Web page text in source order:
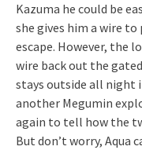
Kazuma he could be
she gives him a wire
escape. However, the
wire back out the
stays outside all night
another Megumin
again to tell how the
But don’t worry, Aqua